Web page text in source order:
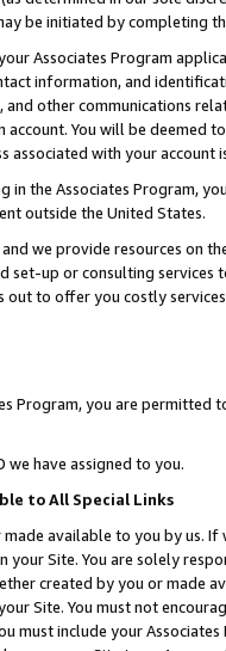
be initiated by completing
Associates Program
information, and
other communications
You will be deemed
associated with your account
in the Associates Program,
outside the United States.
we provide resources on
set-up or consulting
out to offer you costly
Program, you are permitted
we have assigned to you.
to All Special Links
made available to you by us.
your Site. You are solely
created by you or
Site. You must not
must include your